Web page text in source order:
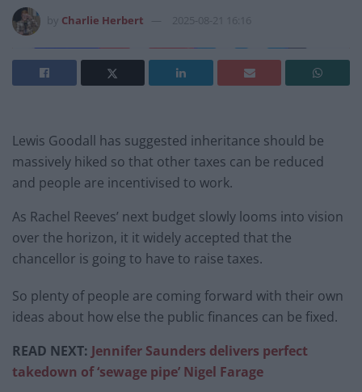
Charlie Herbert 2025-08-21 16:16
Lewis Goodall has suggested inheritance should be
massively hiked so that other taxes can be reduced
and people are incentivised to work.
As Rachel Reeves’ next budget slowly looms into vision
over the horizon, it it widely accepted that the
chancellor is going to have to raise taxes.
So plenty of people are coming forward with their own
ideas about how else the public finances can be fixed.
READ NEXT: Jennifer Saunders delivers perfect
takedown of ‘sewage pipe’ Nigel Farage